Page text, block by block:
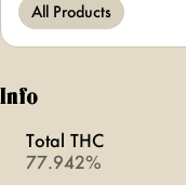
All Products
Info
Total THC
77.942%